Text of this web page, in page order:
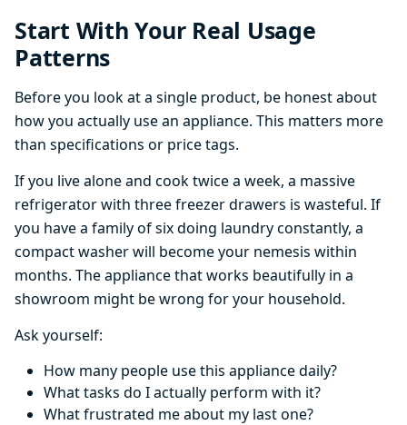
Start With Your Real Usage
Patterns
Before you look at a single product, be honest about
how you actually use an appliance. This matters more
than specifications or price tags.
If you live alone and cook twice a week, a massive
refrigerator with three freezer drawers is wasteful. If
you have a family of six doing laundry constantly, a
compact washer will become your nemesis within
months. The appliance that works beautifully in a
showroom might be wrong for your household.
Ask yourself:
How many people use this appliance daily?
What tasks do I actually perform with it?
What frustrated me about my last one?